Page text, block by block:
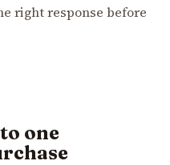
right response before
one